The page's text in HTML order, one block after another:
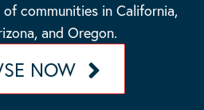
communities in California,
and Oregon.
NOW